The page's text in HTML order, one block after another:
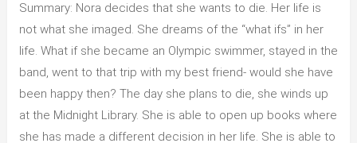
Summary: Nora decides that she wants to die. Her life is
not what she imaged. She dreams of the “what ifs” in her
life. What if she became an Olympic swimmer, stayed in the
band, went to that trip with my best friend- would she have
been happy then? The day she plans to die, she winds up
at the Midnight Library. She is able to open up books where
she has made a different decision in her life. She is able to